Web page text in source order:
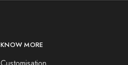
KNOW MORE